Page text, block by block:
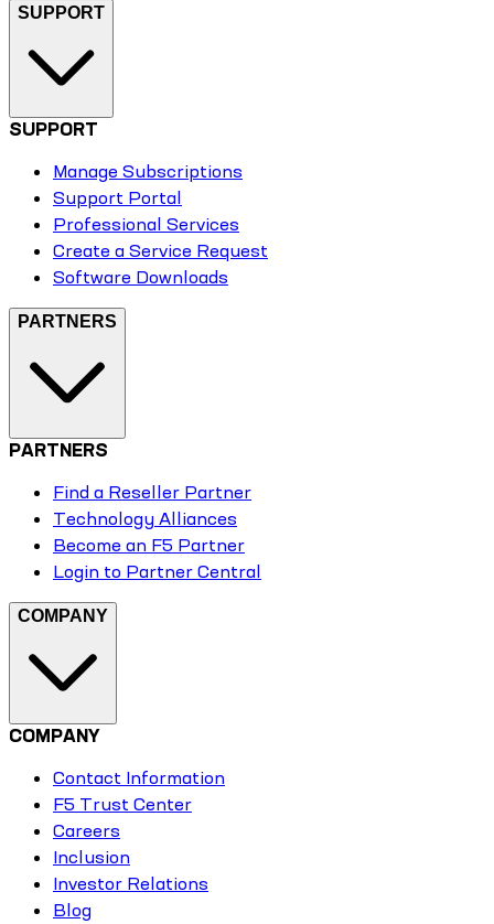
SUPPORT
SUPPORT
Manage Subscriptions
Support Portal
Professional Services
Create a Service Request
Software Downloads
PARTNERS
PARTNERS
Find a Reseller Partner
Technology Alliances
Become an F5 Partner
Login to Partner Central
COMPANY
COMPANY
Contact Information
F5 Trust Center
Careers
Inclusion
Investor Relations
Blog